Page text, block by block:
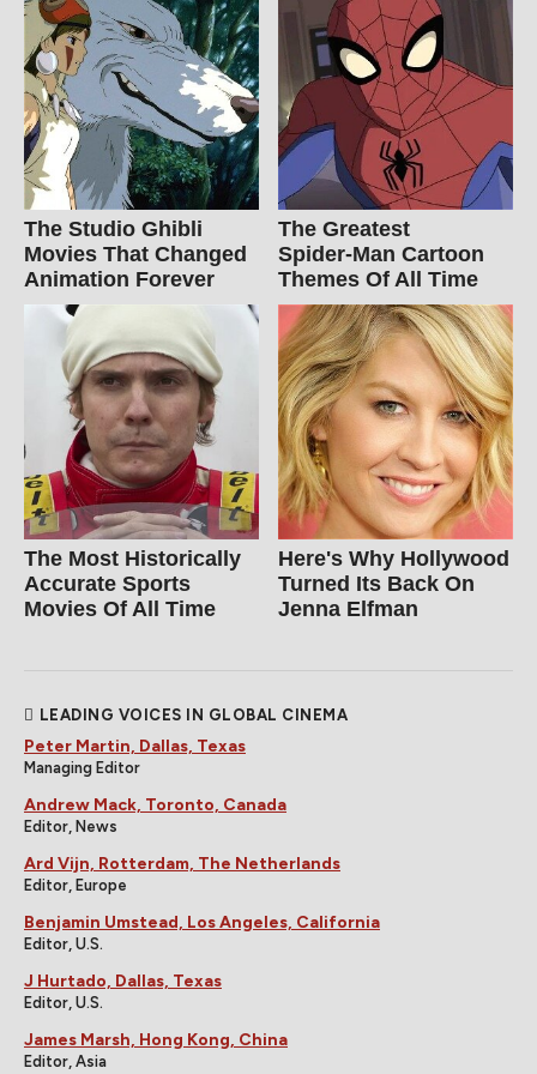
The Studio Ghibli
Movies That Changed
Animation Forever
The Greatest
Spider‑Man Cartoon
Themes Of All Time
The Most Historically
Accurate Sports
Movies Of All Time
Here's Why Hollywood
Turned Its Back On
Jenna Elfman
LEADING VOICES IN GLOBAL CINEMA
Peter Martin, Dallas, Texas
Managing Editor
Andrew Mack, Toronto, Canada
Editor, News
Ard Vijn, Rotterdam, The Netherlands
Editor, Europe
Benjamin Umstead, Los Angeles, California
Editor, U.S.
J Hurtado, Dallas, Texas
Editor, U.S.
James Marsh, Hong Kong, China
Editor, Asia